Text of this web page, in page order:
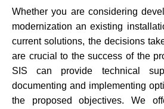
Whether you are considering
modernization an existing
current solutions, the decisions
are crucial to the success of the
SIS can provide technical
documenting and implementing
the proposed objectives. We